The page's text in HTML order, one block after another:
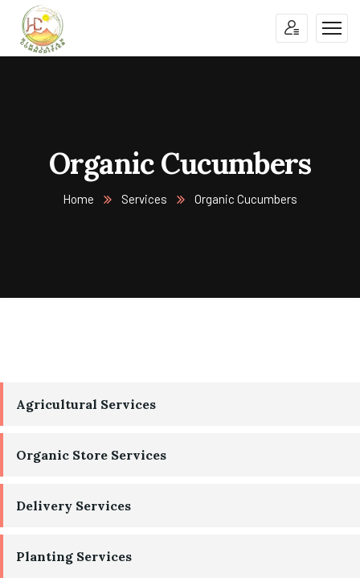
Organic Cucumbers
Home Services Organic Cucumbers
Agricultural Services
Organic Store Services
Delivery Services
Planting Services